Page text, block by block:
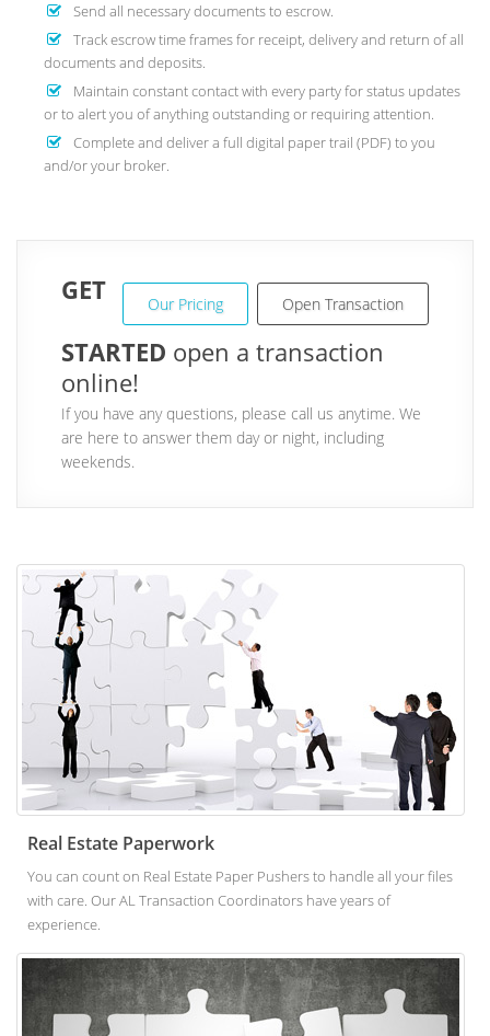
Send all necessary documents to escrow.
Track escrow time frames for receipt, delivery and return of all
documents and deposits.
Maintain constant contact with every party for status updates
or to alert you of anything outstanding or requiring attention.
Complete and deliver a full digital paper trail (PDF) to you
and/or your broker.
Our Pricing Open Transaction
GET
STARTED open a transaction
online!
If you have any questions, please call us anytime. We
are here to answer them day or night, including
weekends.
Real Estate Paperwork
You can count on Real Estate Paper Pushers to handle all your files
with care. Our AL Transaction Coordinators have years of
experience.